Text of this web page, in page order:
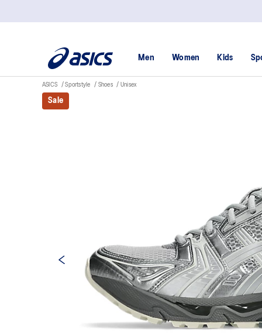
Men Women Kids
ASICS Sportstyle Shoes Unisex
Sale